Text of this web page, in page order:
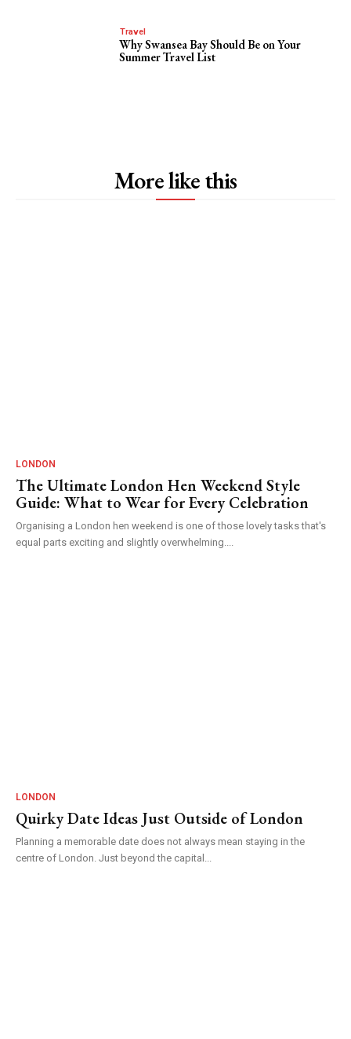
Travel
Why Swansea Bay Should Be on Your
Summer Travel List
More like this
LONDON
The Ultimate London Hen Weekend Style
Guide: What to Wear for Every Celebration
Organising a London hen weekend is one of those lovely tasks that's
equal parts exciting and slightly overwhelming....
LONDON
Quirky Date Ideas Just Outside of London
Planning a memorable date does not always mean staying in the
centre of London. Just beyond the capital...